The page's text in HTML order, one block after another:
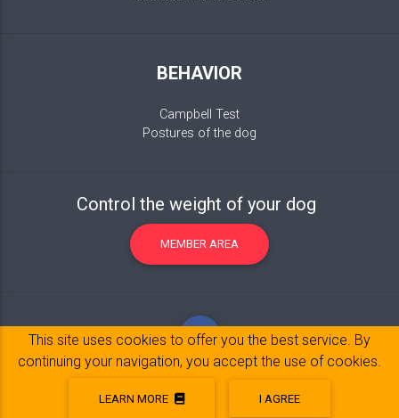
BEHAVIOR
Campbell Test
Postures of the dog
Control the weight of your dog
MEMBER AREA
Legal Notice© 2017-2020 Copyright:belpatt.fr
This site uses cookies to offer you the best service. By
continuing your navigation, you accept the use of cookies.
LEARN MORE I AGREE